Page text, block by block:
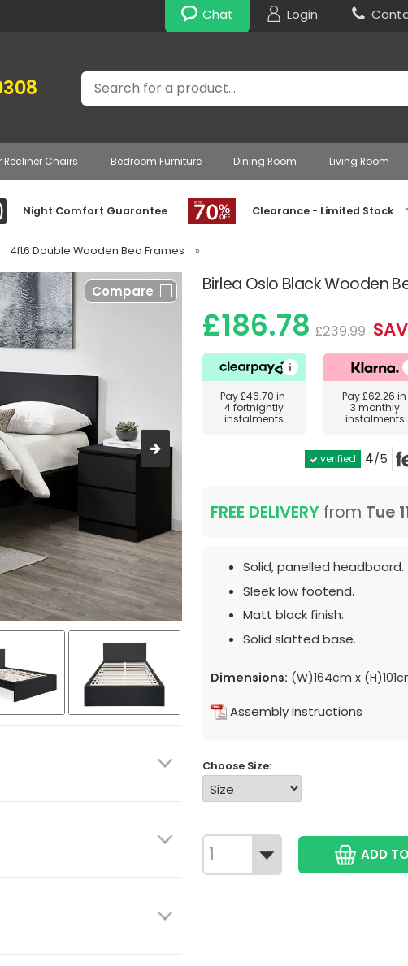
Chat Login
Search
Recliner Chairs Bedroom Furniture Dining Room Living Room
Night Comfort Guarantee Clearance - Limited Stock
4ft6 Double Wooden Bed Frames »
Birlea Oslo Black Wooden
Compare
£186.78 £239.99
Pay£46.70 in
4 fortnightly
instalments
Pay£62.26 in
3 monthly
instalments
verified 4/5
FREE DELIVERY from Tue
Solid, panelled headboard.
Sleek low footend.
Matt black finish.
Solid slatted base.
Dimensions: (W)164cm x
Assembly Instructions
Choose Size:
ADD